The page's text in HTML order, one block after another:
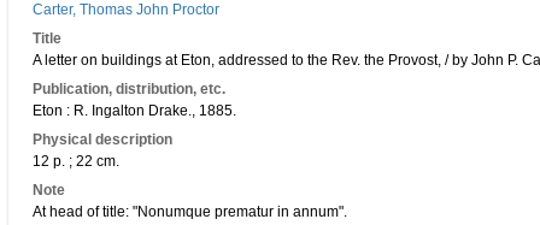
Carter, Thomas John Proctor
Title
A letter on buildings at Eton, addressed to the Rev. the Provost, / by John P.
Publication, distribution, etc.
Eton : R. Ingalton Drake., 1885.
Physical description
12 p. ; 22 cm.
Note
At head of title: "Nonumque prematur in annum".